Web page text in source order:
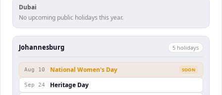
Dubai
No upcoming public holidays this year.
Johannesburg 5 holidays
Aug 10 National Women's Day SOON
Sep 24 Heritage Day